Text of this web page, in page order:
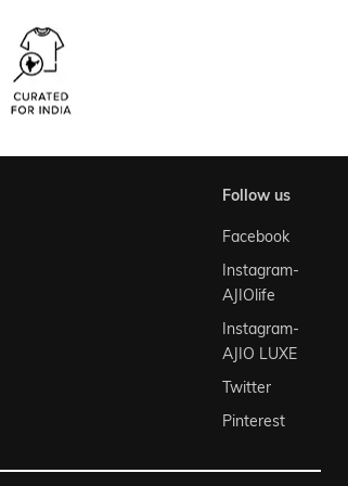
follow us
Facebook
Instagram-
AJIOlife
Instagram-
AJIO LUXE
Twitter
Pinterest